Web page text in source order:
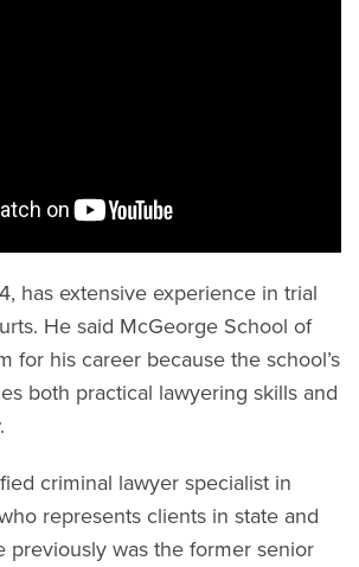
has extensive experience in trial
He said McGeorge School of
for his career because the school’s
both practical lawyering skills and
criminal lawyer specialist in
represents clients in state and
previously was the former senior